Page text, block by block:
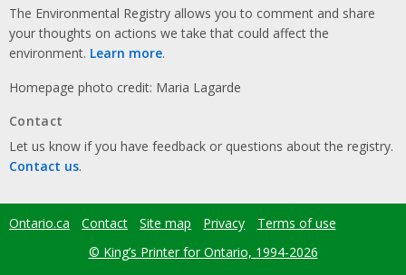
The Environmental Registry allows you to comment and share
your thoughts on actions we take that could affect the
environment. Learn more.
Homepage photo credit: Maria Lagarde
Contact
Let us know if you have feedback or questions about the registry.
Contact us.
Footer
Ontario.ca Contact Site map Privacy
Terms of use
© King’s Printer for Ontario, 1994-2026